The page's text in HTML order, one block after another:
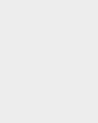
in 2025
Its 2027